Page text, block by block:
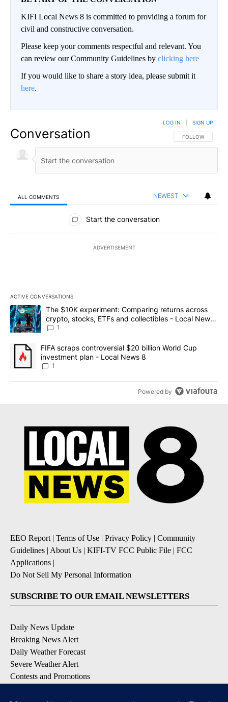
KIFI Local News 8 is committed to providing a forum for
civil and constructive conversation.
Please keep your comments respectful and relevant. You
can review our Community Guidelines by clicking here
If you would like to share a story idea, please submit it
here.
Conversation FOLLOW THIS
FOLLOW
LOG IN SIGN UP
ALL COMMENTS NEWEST
All Comments
Start the conversation
ADVERTISEMENT
ACTIVE CONVERSATIONS
The following is a list of the most commented articles in the last
A trending article titled "The $10K experiment: Comparing
The $10K experiment: Comparing returns across
crypto, stocks, ETFs and collectibles - Local News
8
1
A trending article titled "FIFA scraps controversial $20 billion
FIFA scraps controversial $20 billion World Cup
investment plan - Local News 8
1
Powered by
EEO Report | Terms of Use | Privacy Policy | Community
Guidelines | About Us | KIFI-TV FCC Public File | FCC
Applications |
Do Not Sell My Personal Information
SUBSCRIBE TO OUR EMAIL NEWSLETTERS
Daily News Update
Breaking News Alert
Daily Weather Forecast
Severe Weather Alert
Contests and Promotions